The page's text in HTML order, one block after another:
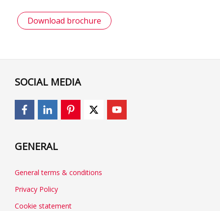
Download brochure
SOCIAL MEDIA
GENERAL
General terms & conditions
Privacy Policy
Cookie statement